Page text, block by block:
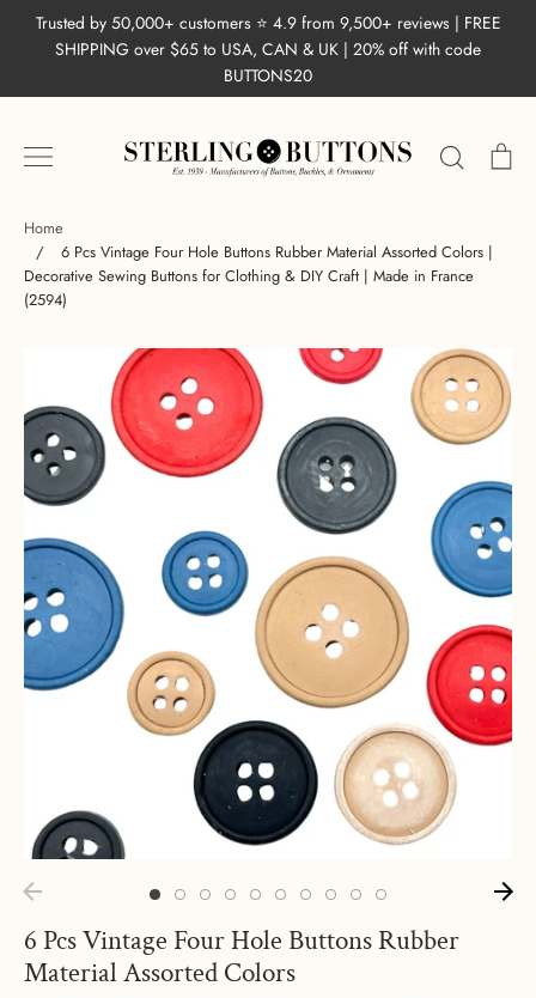
Trusted by 50,000+ customers ⭐ 4.9 from 9,500+ reviews | FREE
SHIPPING over $65 to USA, CAN & UK | 20% off with code
BUTTONS20
Search
Home
/
6 Pcs Vintage Four Hole Buttons Rubber Material Assorted Colors |
Decorative Sewing Buttons for Clothing & DIY Craft | Made in France
(2594)
6 Pcs Vintage Four Hole Buttons Rubber
Material Assorted Colors